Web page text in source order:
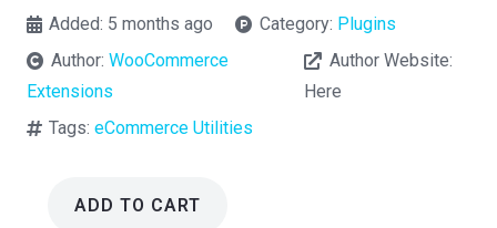
Added: 5 months ago Category: Plugins
Author:WooCommerce
Extensions
Author Website:
Here
Tags:eCommerce Utilities
ADD TO CART